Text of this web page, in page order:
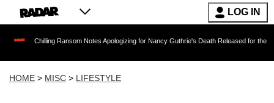
LOG IN
Chilling Ransom Notes Apologizing for Nancy Guthrie's Death Released for the First Time 6
HOME > MISC > LIFESTYLE